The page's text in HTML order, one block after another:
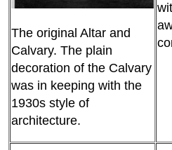
The original Altar and
Calvary. The plain
decoration of the Calvary
was in keeping with the
1930s style of
architecture.